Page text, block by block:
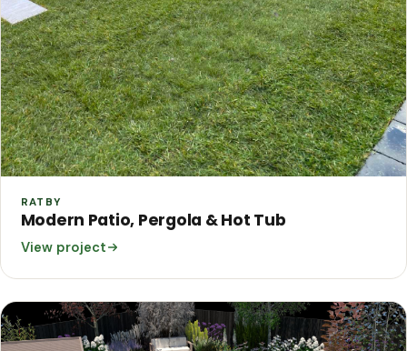
RATBY
Modern Patio, Pergola & Hot Tub
View project